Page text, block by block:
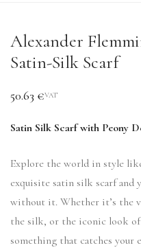
Alexander
Satin-Silk Scarf
50.63 €VAT
Satin Silk Scarf with Peony
Explore the world in style
exquisite satin silk scarf and
without it. Whether it’s the
the silk, or the iconic look
something that catches your